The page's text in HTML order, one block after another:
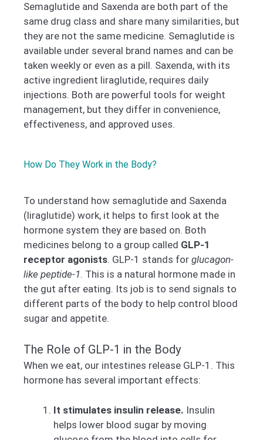
Semaglutide and Saxenda are both part of the
same drug class and share many similarities, but
they are not the same medicine. Semaglutide is
available under several brand names and can be
taken weekly or even as a pill. Saxenda, with its
active ingredient liraglutide, requires daily
injections. Both are powerful tools for weight
management, but they differ in convenience,
effectiveness, and approved uses.
How Do They Work in the Body?
To understand how semaglutide and Saxenda
(liraglutide) work, it helps to first look at the
hormone system they are based on. Both
medicines belong to a group called GLP-1
receptor agonists. GLP-1 stands for glucagon-
like peptide-1. This is a natural hormone made in
the gut after eating. Its job is to send signals to
different parts of the body to help control blood
sugar and appetite.
The Role of GLP-1 in the Body
When we eat, our intestines release GLP-1. This
hormone has several important effects:
It stimulates insulin release. Insulin
helps lower blood sugar by moving